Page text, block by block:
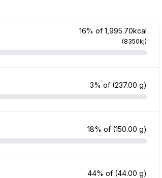
16% of 1,995.70kcal
(8350kj)
3% of (237.00 g)
18% of (150.00 g)
44% of (44.00 g)